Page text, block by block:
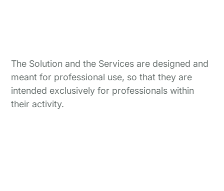
The Solution and the Services are designed and
meant for professional use, so that they are
intended exclusively for professionals within
their activity.